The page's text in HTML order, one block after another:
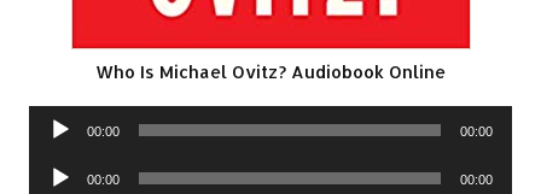
Who Is Michael Ovitz? Audiobook Online
Audio
00:00 00:00
Audio
00:00 00:00